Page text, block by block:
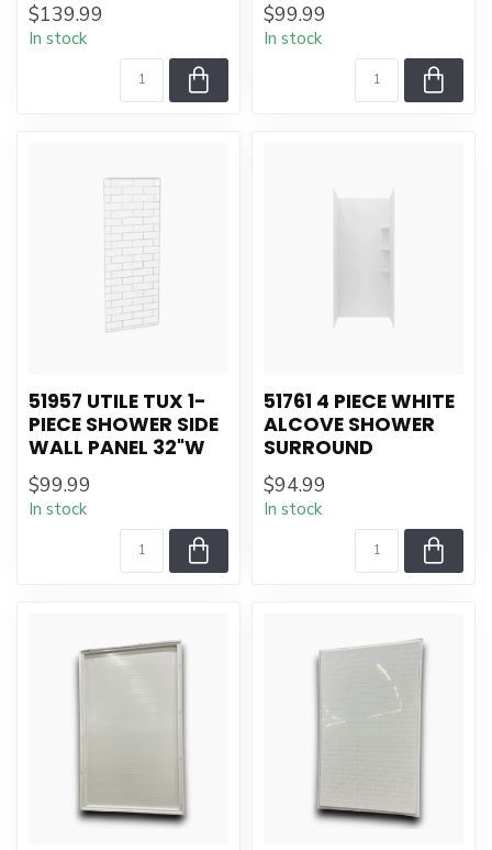
$139.99
In stock
$99.99
In stock
51957 UTILE TUX 1-
PIECE SHOWER SIDE
WALL PANEL 32"W
$99.99
In stock
51761 4 PIECE WHITE
ALCOVE SHOWER
SURROUND
$94.99
In stock